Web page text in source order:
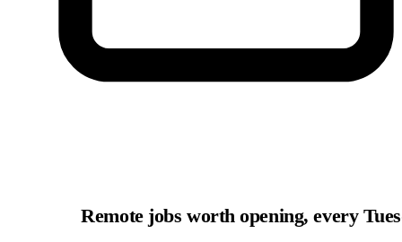
Remote jobs worth opening, every